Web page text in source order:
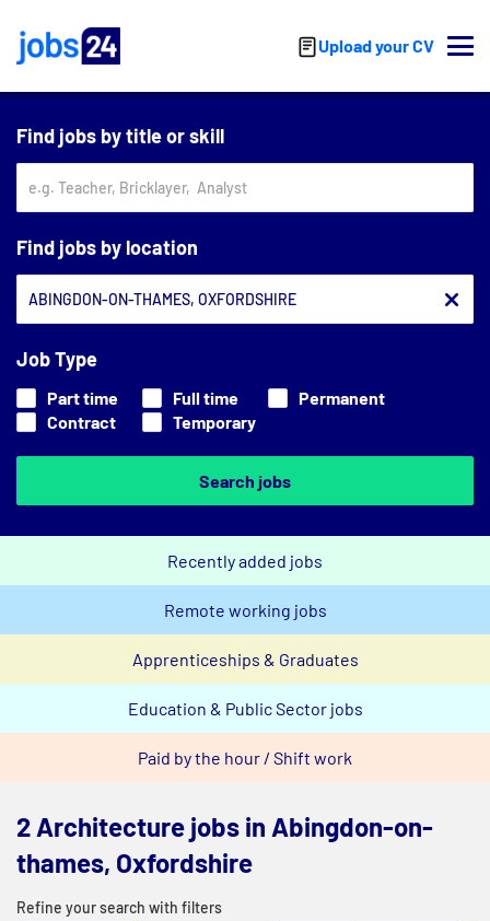
Upload your CV
Find jobs by title or skill
Find jobs by location
Job Type
Part time Full time
Permanent
Contract
Temporary
Search jobs
Recently added jobs
Remote working jobs
Apprenticeships & Graduates
Education & Public Sector jobs
Paid by the hour / Shift work
2 Architecture jobs in Abingdon-on-
thames, Oxfordshire
Refine your search with filters